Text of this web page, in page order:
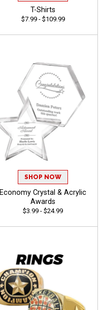
T-Shirts
$7.99 - $109.99
SHOP NOW
Economy Crystal & Acrylic
Awards
$3.99 - $24.99